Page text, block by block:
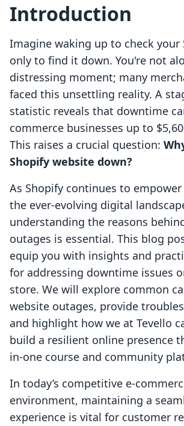
Introduction
Imagine waking up to check your
only to find it down. You're not
distressing moment; many
faced this unsettling reality. A
statistic reveals that downtime
commerce businesses up to
This raises a crucial question:
Shopify website down?
As Shopify continues to
the ever-evolving digital
understanding the reasons
outages is essential. This blog
equip you with insights and
for addressing downtime issues
store. We will explore common
website outages, provide
and highlight how we at Tevello
build a resilient online presence
in-one course and community
In today’s competitive e-
environment, maintaining a
experience is vital for customer